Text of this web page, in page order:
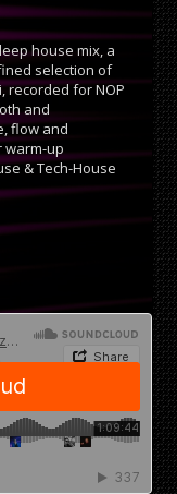
house mix, a
selection of
recorded for NOP
and
flow and
warm-up
& Tech-House